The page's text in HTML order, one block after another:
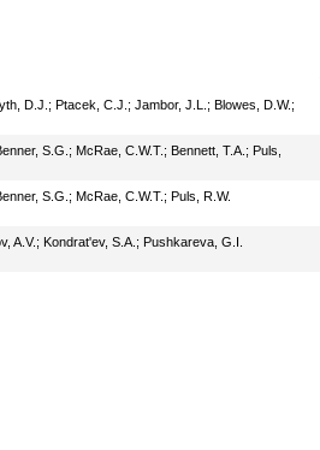
D.J. ; Ptacek, C.J. ; Jambor, J.L. ; Blowes, D.W.;
S.G. ; McRae, C.W.T. ; Bennett, T.A. ; Puls,
S.G. ; McRae, C.W.T. ; Puls, R.W.
A.V.; Kondrat'ev, S.A. ; Pushkareva, G.I.